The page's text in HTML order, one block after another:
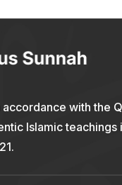
with the
Islamic